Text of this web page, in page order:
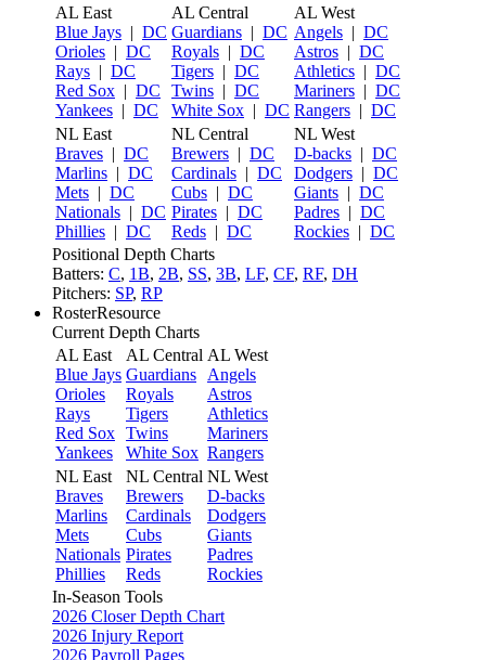
AL East
Blue Jays | DC
Orioles | DC
Rays | DC
Red Sox | DC
Yankees | DC
AL Central
Guardians | DC
Royals | DC
Tigers | DC
Twins | DC
White Sox | DC
AL West
Angels | DC
Astros | DC
Athletics | DC
Mariners | DC
Rangers | DC
NL East
Braves | DC
Marlins | DC
Mets | DC
Nationals | DC
Phillies | DC
NL Central
Brewers | DC
Cardinals | DC
Cubs | DC
Pirates | DC
Reds | DC
NL West
D-backs | DC
Dodgers | DC
Giants | DC
Padres | DC
Rockies | DC
Positional Depth Charts
Batters: C, 1B, 2B, SS, 3B, LF, CF, RF, DH
Pitchers: SP, RP
RosterResource
Current Depth Charts
AL East
Blue Jays
Orioles
Rays
Red Sox
Yankees
AL Central
Guardians
Royals
Tigers
Twins
White Sox
AL West
Angels
Astros
Athletics
Mariners
Rangers
NL East
Braves
Marlins
Mets
Nationals
Phillies
NL Central
Brewers
Cardinals
Cubs
Pirates
Reds
NL West
D-backs
Dodgers
Giants
Padres
Rockies
In-Season Tools
2026 Closer Depth Chart
2026 Injury Report
2026 Payroll Pages